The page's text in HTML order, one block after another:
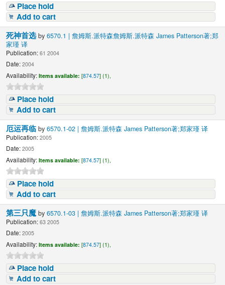
Place hold
Add to cart
死神首选by6570.1 | 詹姆斯.派特森詹姆斯.派特森 James Patterson著;郑
家瑾 译
Publication: 61 2004
Date: 2004
Availability: Items available: [874.57] (1),
Place hold
Add to cart
厄运再临by6570.1-02 | 詹姆斯.派特森 James Patterson著;郑家瑾 译
Publication: 2005
Date: 2005
Availability: Items available: [874.57] (1),
Place hold
Add to cart
第三只魔by6570.1-03 | 詹姆斯.派特森 James Patterson著;郑家瑾 译
Publication: 63 2005
Date: 2005
Availability: Items available: [874.57] (1),
Place hold
Add to cart